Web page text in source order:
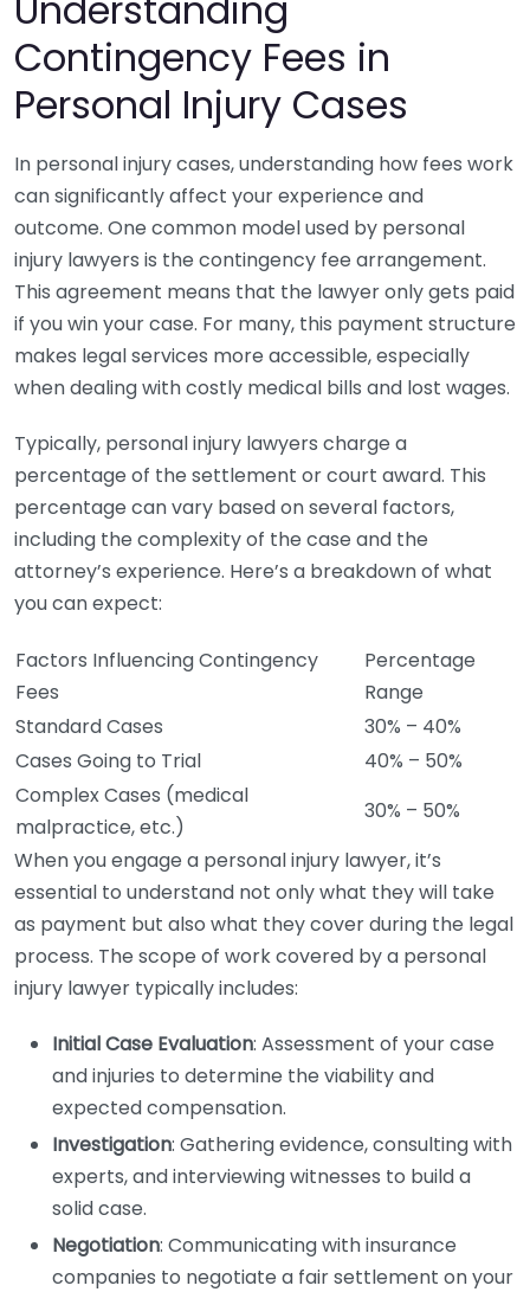
Contingency Fees in
Personal Injury Cases
In personal injury cases, understanding how fees work
can significantly affect your experience and
outcome. One common model used by personal
injury lawyers is the contingency fee arrangement.
This agreement means that the lawyer only gets paid
if you win your case. For many, this payment structure
makes legal services more accessible, especially
when dealing with costly medical bills and lost wages.
Typically, personal injury lawyers charge a
percentage of the settlement or court award. This
percentage can vary based on several factors,
including the complexity of the case and the
attorney’s experience. Here’s a breakdown of what
you can expect:
Factors Influencing Contingency
Fees
Percentage
Range
Standard Cases
30% – 40%
Cases Going to Trial
40% – 50%
Complex Cases (medical
malpractice, etc.)
30% – 50%
When you engage a personal injury lawyer, it’s
essential to understand not only what they will take
as payment but also what they cover during the legal
process. The scope of work covered by a personal
injury lawyer typically includes:
Initial Case Evaluation: Assessment of your case
and injuries to determine the viability and
expected compensation.
Investigation: Gathering evidence, consulting with
experts, and interviewing witnesses to build a
solid case.
Negotiation: Communicating with insurance
companies to negotiate a fair settlement on your